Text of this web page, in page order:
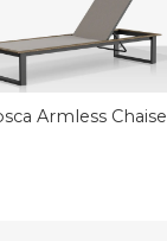
Armless Chaise